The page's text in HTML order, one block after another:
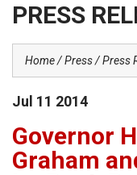
PRESS
Home Press Press
Jul 11 2014
Governor
Graham